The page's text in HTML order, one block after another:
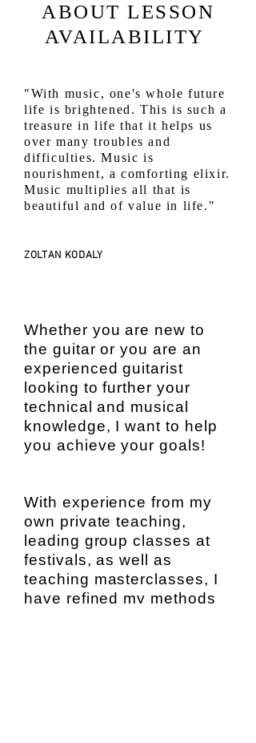
ABOUT LESSON
AVAILABILITY
"With music, one's whole future
life is brightened. This is such a
treasure in life that it helps us
over many troubles and
difficulties. Music is
nourishment, a comforting elixir.
Music multiplies all that is
beautiful and of value in life."
ZOLTAN KODALY
Whether you are new to
the guitar or you are an
experienced guitarist
looking to further your
technical and musical
knowledge, I want to help
you achieve your goals!
With experience from my
own private teaching,
leading group classes at
festivals, as well as
teaching masterclasses, I
have refined my methods